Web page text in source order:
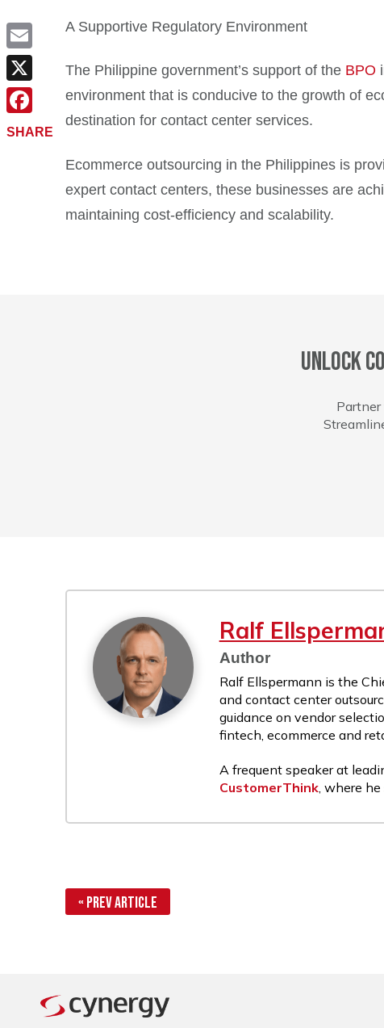
A Supportive Regulatory Environment
The Philippine government’s support of the BPO
environment that is conducive to the growth of
destination for contact center services.
Ecommerce outsourcing in the Philippines is
expert contact centers, these businesses are
maintaining cost-efficiency and scalability.
Unlock
Ralf
Author
Ralf Ellspermann is the
and contact center
guidance on vendor
fintech, ecommerce and
A frequent speaker at
CustomerThink, where
« Prev Article
Email
X
Facebook
SHARE